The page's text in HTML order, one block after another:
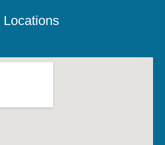
Locations